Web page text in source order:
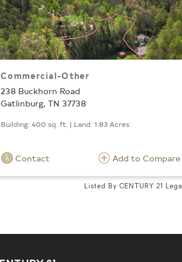
Commercial-Other
238 Buckhorn Road
Gatlinburg, TN 37738
Building: 400 sq. ft. | Land: 1.83 Acres
Contact Add to Compare
Listed By CENTURY 21